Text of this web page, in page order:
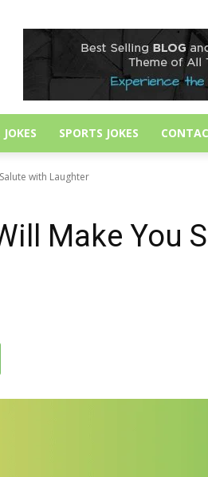
SPORTS JOKES
with Laughter
Make You